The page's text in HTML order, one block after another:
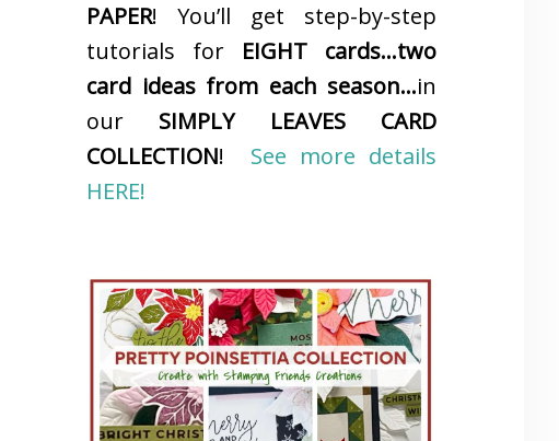
PAPER! You’ll get step-by-step
tutorials for EIGHT cards…two
card ideas from each season…in
our SIMPLY LEAVES CARD
COLLECTION! See more details
HERE!